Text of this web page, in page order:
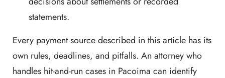
statements.
Every payment source described in this article has its
own rules, deadlines, and pitfalls. An attorney who
handles hit-and-run cases in Pacoima can identify